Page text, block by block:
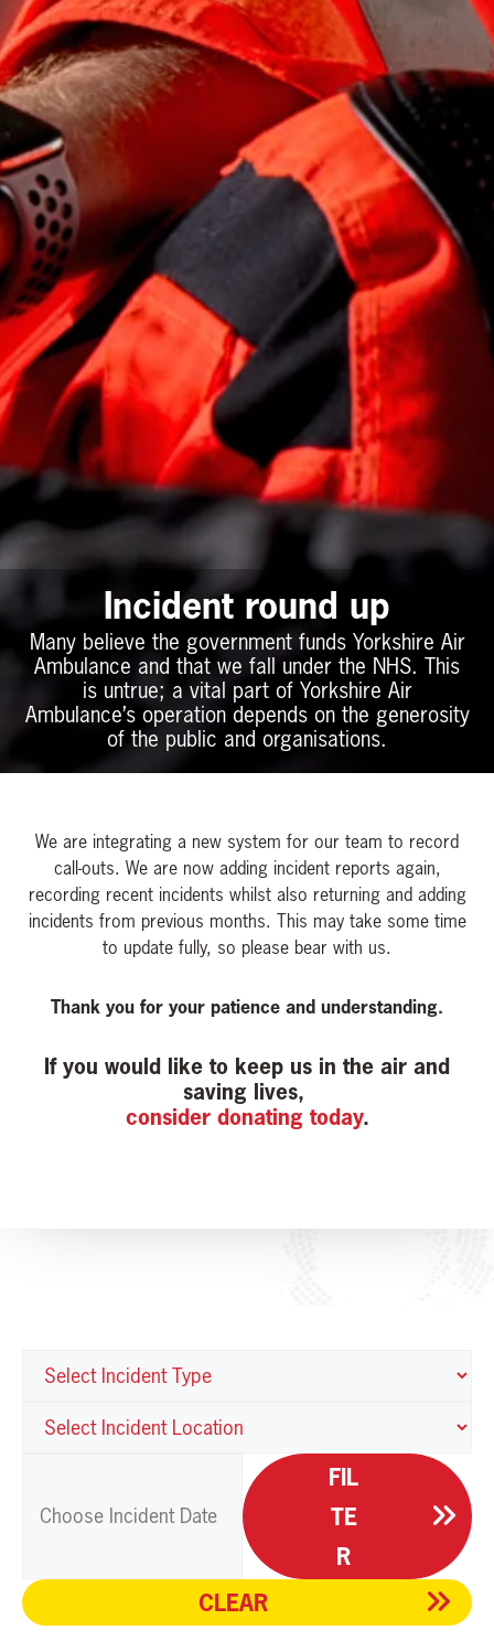
Incident round up
Many believe the government funds Yorkshire Air
Ambulance and that we fall under the NHS. This
is untrue; a vital part of Yorkshire Air
Ambulance’s operation depends on the generosity
of the public and organisations.
We are integrating a new system for our team to record
call-outs. We are now adding incident reports again,
recording recent incidents whilst also returning and adding
incidents from previous months. This may take some time
to update fully, so please bear with us.
Thank you for your patience and understanding.
If you would like to keep us in the air and
saving lives,
consider donating today.
FIL
TE
R
CLEAR